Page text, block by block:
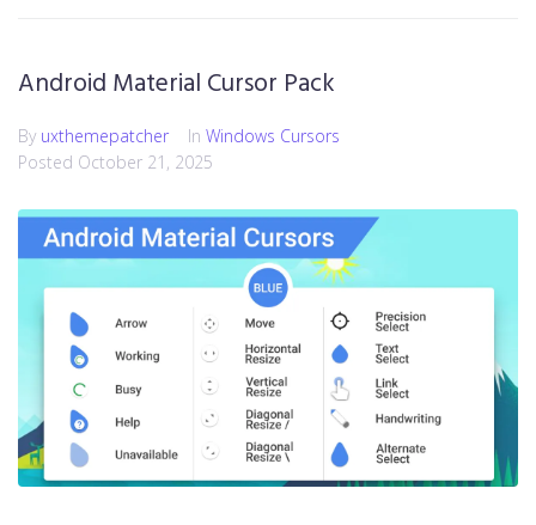
Android Material Cursor Pack
By uxthemepatcher In Windows Cursors
Posted October 21, 2025